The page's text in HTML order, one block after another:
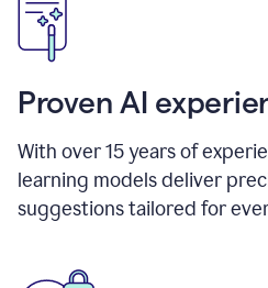
Proven AI
With over15years of
learning models deliver
suggestions tailored for